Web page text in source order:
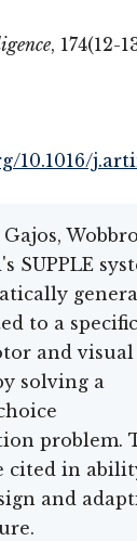
, 174(12-
10.1016/
SUPPLE
to a specific
and visual
solving a
problem.
cited in
and